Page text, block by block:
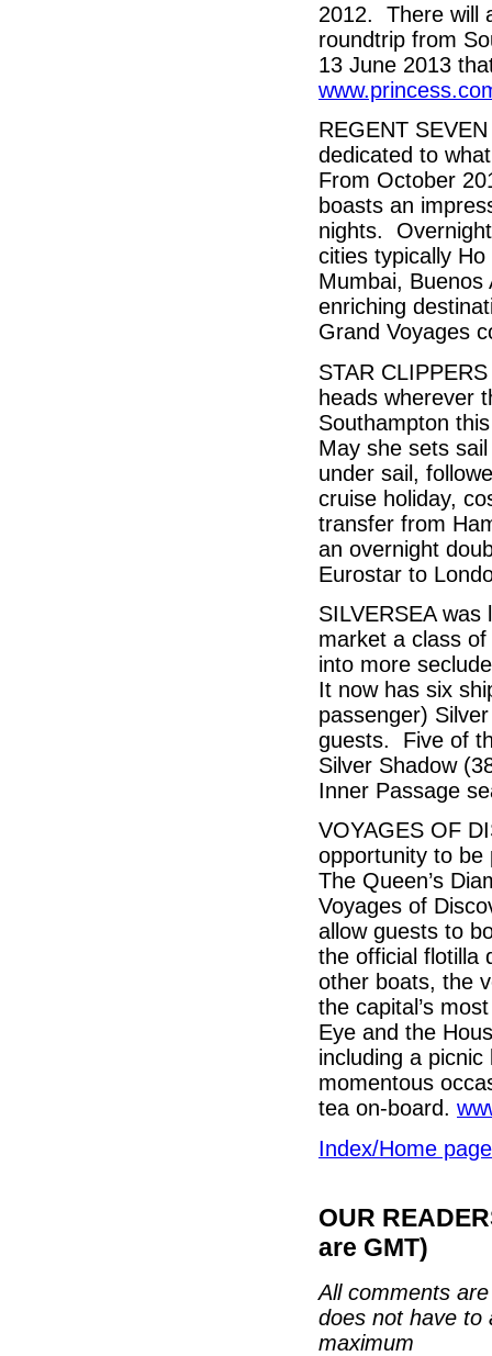
2012. There will
roundtrip from
13 June 2013
REGENT
dedicated to
From October
boasts an
nights.
cities typically
Mumbai, Buenos
enriching
Grand Voyages
STAR
heads wherever
Southampton
May she sets
under sail,
cruise holiday,
transfer from
an overnight
Eurostar to
SILVERSEA
market a class
into more
It now has six
passenger)
guests. Five of
Silver Shadow
Inner Passage
VOYAGES OF
opportunity to be
The Queen’s
Voyages of
allow guests to
the official flotilla
other boats, the
the capital’s
Eye and the
including a
momentous
tea on-board.
Index/Home page
OUR
are GMT)
All comments
does not have to
maximum